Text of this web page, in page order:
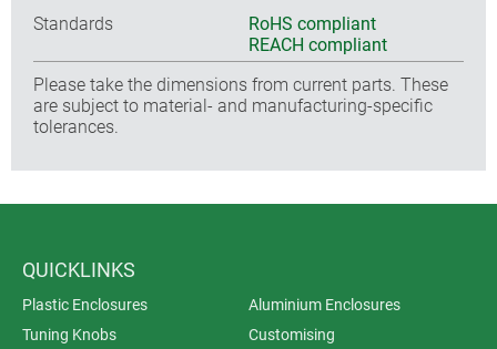
Standards
RoHS compliant
REACH compliant
Please take the dimensions from current parts. These
are subject to material- and manufacturing-specific
tolerances.
QUICKLINKS
Plastic Enclosures
Aluminium Enclosures
Tuning Knobs
Customising